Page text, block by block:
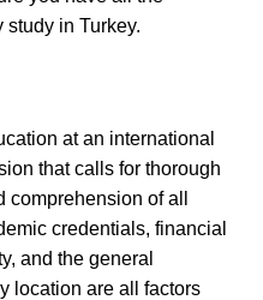
in Turkey.
at an international
that calls for thorough
of all
credentials, financial
and the general
location are all factors